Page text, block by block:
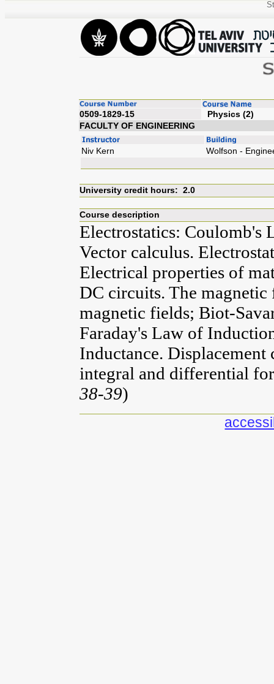
0509-1829-15
FACULTY OF ENGINEERING
Niv Kern Wolfson -
University credit hours: 2.0
Course description
Electrostatics: Coulomb's
Vector calculus.
Electrical properties of
DC circuits. The magnetic
magnetic fields; Biot-
Faraday's Law of
Inductance.
integral and differential
38-39)